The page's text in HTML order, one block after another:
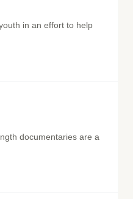
in an effort to help
documentaries are a